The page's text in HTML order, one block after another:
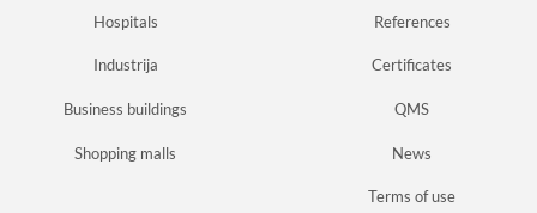
Hospitals
Industrija
Business buildings
Shopping malls
References
Certificates
QMS
News
Terms of use